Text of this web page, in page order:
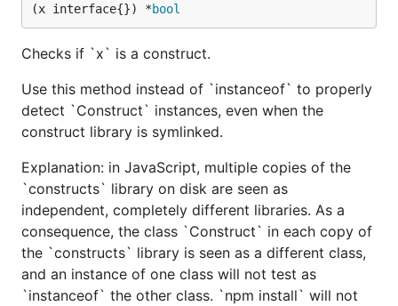
(x interface{}) *bool
Checks if `x` is a construct.
Use this method instead of `instanceof` to properly
detect `Construct` instances, even when the
construct library is symlinked.
Explanation: in JavaScript, multiple copies of the
`constructs` library on disk are seen as
independent, completely different libraries. As a
consequence, the class `Construct` in each copy of
the `constructs` library is seen as a different class,
and an instance of one class will not test as
`instanceof` the other class. `npm install` will not